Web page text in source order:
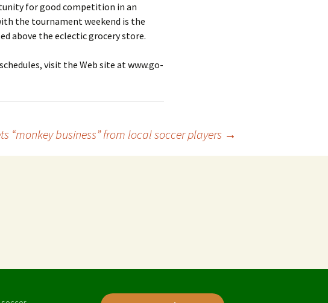
for good competition in an
the tournament weekend is the
above the eclectic grocery store.
visit the Web site at www.go-
“monkey business” from local soccer players →